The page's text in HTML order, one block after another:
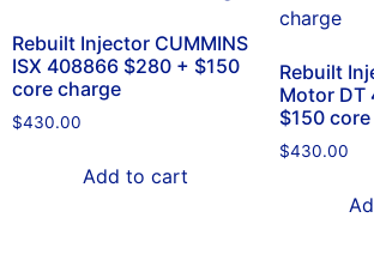
Rebuilt Injector CUMMINS
ISX 408866 $280 + $150
core charge
$430.00
Add to cart
Rebuilt
Motor DT
$150
$430.00